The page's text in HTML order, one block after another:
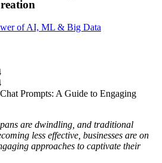
of AI, ML & Big Data
are dwindling, and traditional
less effective, businesses are on
approaches to captivate their